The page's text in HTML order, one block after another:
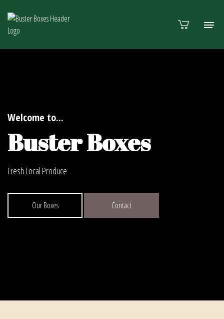
Welcome to...
Buster Boxes
Fresh Local Produce
Our Boxes Contact